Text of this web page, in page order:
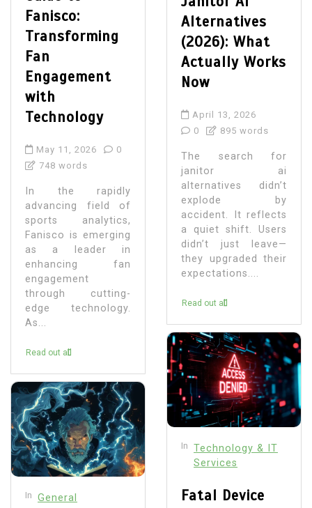
Fanisco:
Transforming
Fan
Engagement
with
Technology
May 11, 2026
0
748 words
In the rapidly
advancing field of
sports analytics,
Fanisco is emerging
as a leader in
enhancing fan
engagement
through cutting-
edge technology.
As...
Read out all
In General
Alternatives
(2026): What
Actually Works
Now
April 13, 2026
0
895 words
The search for
janitor ai
alternatives didn’t
explode by
accident. It reflects
a quiet shift. Users
didn’t just leave—
they upgraded their
expectations....
Read out all
In Technology & IT
Services
Fatal Device